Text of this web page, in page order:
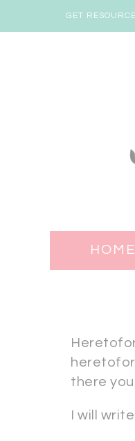
GET
HOME
there
I will